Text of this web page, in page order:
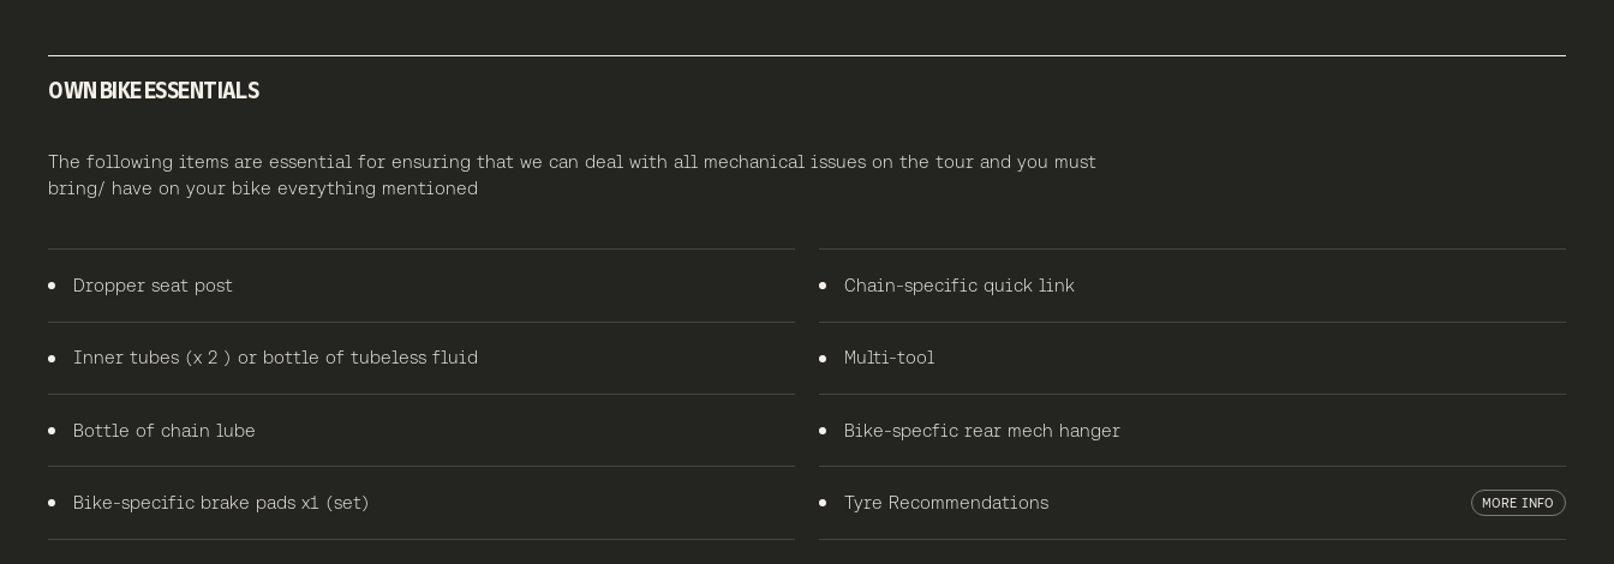
OWN BIKE ESSENTIALS
The following items are essential for ensuring that we can deal with all mechanical issues on the tour and you must
bring/ have on your bike everything mentioned
Dropper seat post Chain-specific quick link
Inner tubes (x 2 ) or bottle of tubeless fluid Multi-tool
Bottle of chain lube Bike-specfic rear mech hanger
Bike-specific brake pads x1 (set) Tyre Recommendations MORE INFO